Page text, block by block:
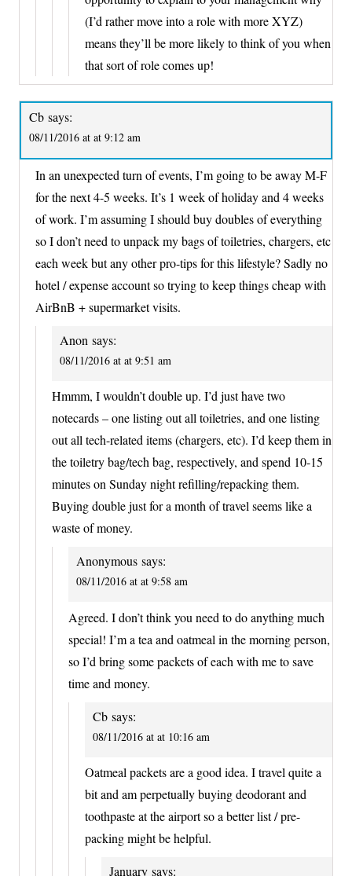
(I’d rather move into a role with more XYZ)
means they’ll be more likely to think of you when
that sort of role comes up!
Cb says:
08/11/2016 at at 9:12 am
In an unexpected turn of events, I’m going to be away M-F
for the next 4-5 weeks. It’s 1 week of holiday and 4 weeks
of work. I’m assuming I should buy doubles of everything
so I don’t need to unpack my bags of toiletries, chargers, etc
each week but any other pro-tips for this lifestyle? Sadly no
hotel / expense account so trying to keep things cheap with
AirBnB + supermarket visits.
Anon says:
08/11/2016 at at 9:51 am
Hmmm, I wouldn’t double up. I’d just have two
notecards – one listing out all toiletries, and one listing
out all tech-related items (chargers, etc). I’d keep them in
the toiletry bag/tech bag, respectively, and spend 10-15
minutes on Sunday night refilling/repacking them.
Buying double just for a month of travel seems like a
waste of money.
Anonymous says:
08/11/2016 at at 9:58 am
Agreed. I don’t think you need to do anything much
special! I’m a tea and oatmeal in the morning person,
so I’d bring some packets of each with me to save
time and money.
Cb says:
08/11/2016 at at 10:16 am
Oatmeal packets are a good idea. I travel quite a
bit and am perpetually buying deodorant and
toothpaste at the airport so a better list / pre-
packing might be helpful.
January says: